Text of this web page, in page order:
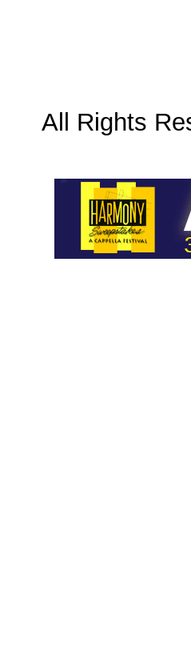
All Rights